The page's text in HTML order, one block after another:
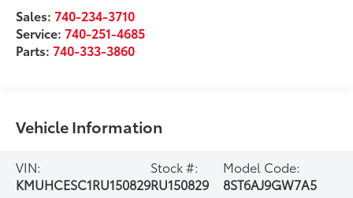
Sales:740-234-3710
Service:740-251-4685
Parts:740-333-3860
Vehicle Information
VIN:
KMUHCESC1RU150829
Stock #:
RU150829
Model Code:
8ST6AJ9GW7A5